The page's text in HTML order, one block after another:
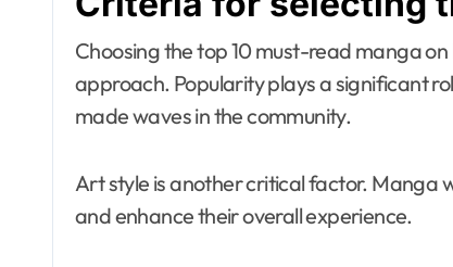
Choosing the top 10 must-read manga
approach. Popularity plays a significant
made waves in the community.
Art style is another critical factor. Manga
and enhance their overall experience.